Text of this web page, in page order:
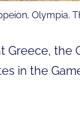
Olympia.
Greece,
in the